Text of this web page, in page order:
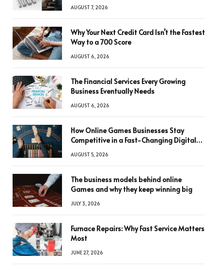
AUGUST 7, 2026
Why Your Next Credit Card Isn’t the Fastest
Way to a 700 Score
AUGUST 6, 2026
The Financial Services Every Growing
Business Eventually Needs
AUGUST 6, 2026
How Online Games Businesses Stay
Competitive in a Fast-Changing Digital
AUGUST 5, 2026
The business models behind online
Games and why they keep winning big
JULY 3, 2026
Furnace Repairs: Why Fast Service Matters
Most
JUNE 27, 2026